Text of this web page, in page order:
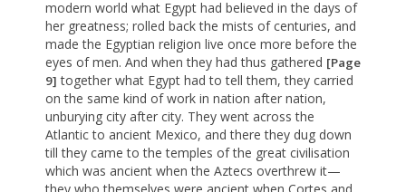
modern world what Egypt had believed in the days of
her greatness; rolled back the mists of centuries, and
made the Egyptian religion live once more before the
eyes of men. And when they had thus gathered [Page
9] together what Egypt had to tell them, they carried
on the same kind of work in nation after nation,
unburying city after city. They went across the
Atlantic to ancient Mexico, and there they dug down
till they came to the temples of the great civilisation
which was ancient when the Aztecs overthrew it—
they who themselves were ancient when Cortes and